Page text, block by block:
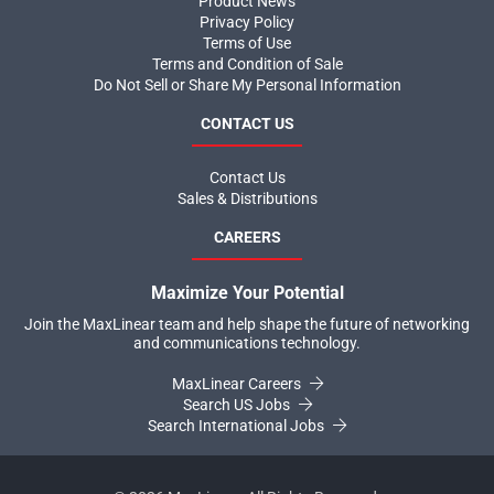
Privacy Policy
Terms of Use
Terms and Condition of Sale
Do Not Sell or Share My Personal Information
CONTACT US
Contact Us
Sales & Distributions
CAREERS
Maximize Your Potential
Join the MaxLinear team and help shape the future of networking
and communications technology.
MaxLinear Careers
Search US Jobs
Search International Jobs